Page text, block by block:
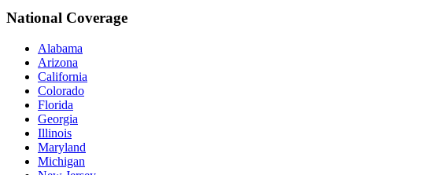
National Coverage
Alabama
Arizona
California
Colorado
Florida
Georgia
Illinois
Maryland
Michigan